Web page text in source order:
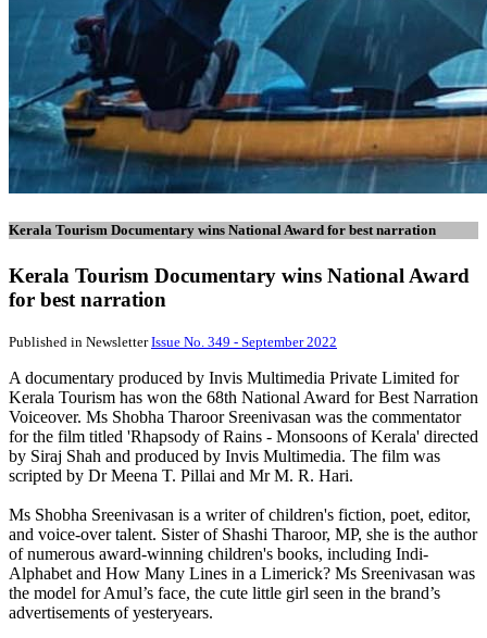
Kerala Tourism Documentary wins National Award for best narration
Kerala Tourism Documentary wins National Award
for best narration
Published in NewsletterIssue No. 349 - September 2022
A documentary produced by Invis Multimedia Private Limited for
Kerala Tourism has won the 68th National Award for Best Narration
Voiceover. Ms Shobha Tharoor Sreenivasan was the commentator
for the film titled 'Rhapsody of Rains - Monsoons of Kerala' directed
by Siraj Shah and produced by Invis Multimedia. The film was
scripted by Dr Meena T. Pillai and Mr M. R. Hari.
Ms Shobha Sreenivasan is a writer of children's fiction, poet, editor,
and voice-over talent. Sister of Shashi Tharoor, MP, she is the author
of numerous award-winning children's books, including Indi-
Alphabet and How Many Lines in a Limerick? Ms Sreenivasan was
the model for Amul’s face, the cute little girl seen in the brand’s
advertisements of yesteryears.